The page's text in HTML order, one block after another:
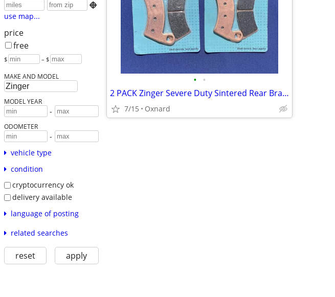

use map...
price
free
$ – $
MAKE AND MODEL
MODEL YEAR
-
ODOMETER
-
vehicle type
condition
cryptocurrency ok
delivery available
language of posting
related searches
reset apply
• •
2 PACK Zinger Severe Duty Sintered Rear Brake Pads for Polaris FA656
7/15 Oxnard